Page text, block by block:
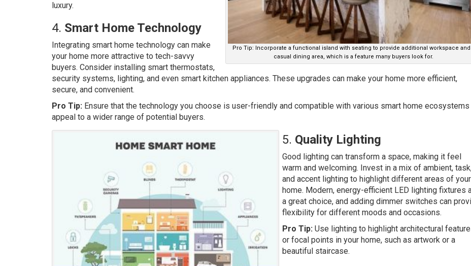
Pro Tip: Incorporate a functional island with seating to provide additional workspace and
casual dining area, which is a feature many buyers look for.
luxury.
4. Smart Home Technology
Integrating smart home technology can make
your home more attractive to tech-savvy
buyers. Consider installing smart thermostats,
security systems, lighting, and even smart kitchen appliances. These upgrades can make your home more efficient,
secure, and convenient.
Pro Tip: Ensure that the technology you choose is user-friendly and compatible with various smart home ecosystems
appeal to a wider range of potential buyers.
5. Quality Lighting
Good lighting can transform a space, making it feel
warm and welcoming. Invest in a mix of ambient,
and accent lighting to highlight different areas of your
home. Modern, energy-efficient LED lighting fixtures
a great choice, and adding dimmer switches can
flexibility for different moods and occasions.
Pro Tip: Use lighting to highlight architectural
or focal points in your home, such as artwork or a
beautiful staircase.